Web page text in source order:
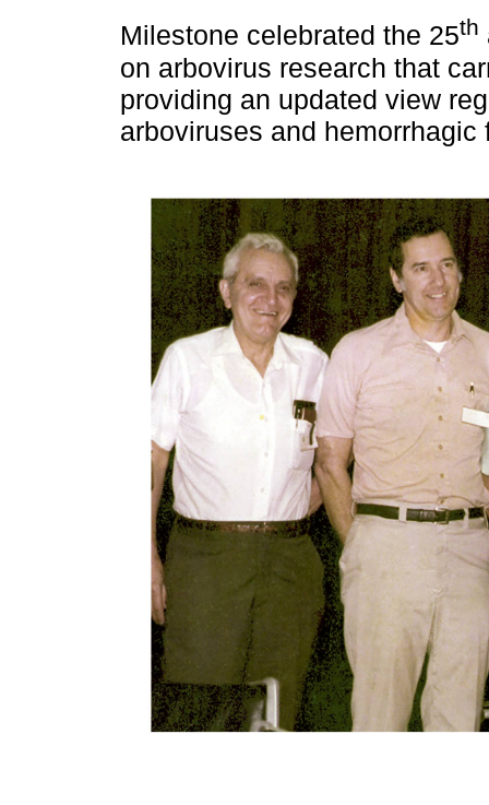
Milestone celebrated the 25th
on arbovirus research that
providing an updated view
arboviruses and hemorrhagic